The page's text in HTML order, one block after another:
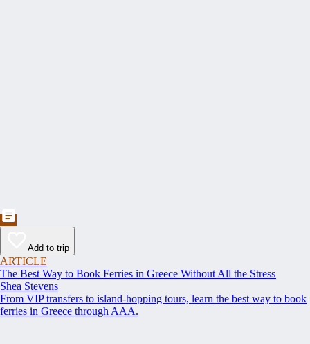
Add to trip
ARTICLE
The Best Way to Book Ferries in Greece Without All the Stress
Shea Stevens
From VIP transfers to island-hopping tours, learn the best way to book
ferries in Greece through AAA.